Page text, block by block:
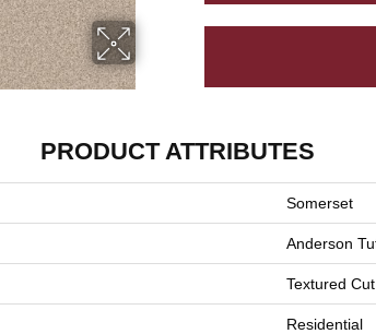
PRODUCT ATTRIBUTES
Somerset
Anderson
Textured
Residential